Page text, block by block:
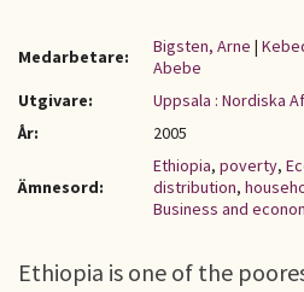
KONTAKT
Medarbetare: Bigsten, Arne |
Abebe
Utgivare:
Uppsala : Nordiska
År:
2005
Ämnesord:
Ethiopia, poverty,
distribution,
Business and
Ethiopia is one of the